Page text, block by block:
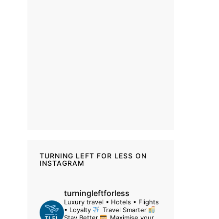
TURNING LEFT FOR LESS ON
INSTAGRAM
turningleftforless
Luxury travel • Hotels • Flights
• Loyalty
Travel Smarter